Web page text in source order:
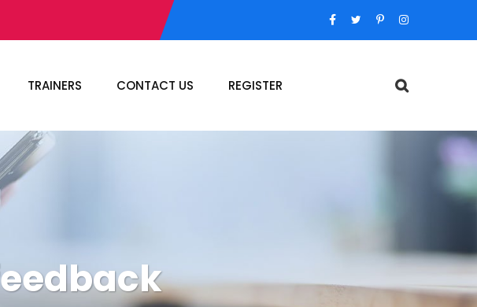
TRAINERS CONTACT US REGISTER